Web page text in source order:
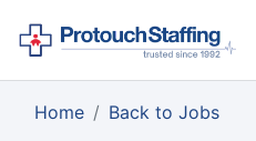
Home Back to Jobs